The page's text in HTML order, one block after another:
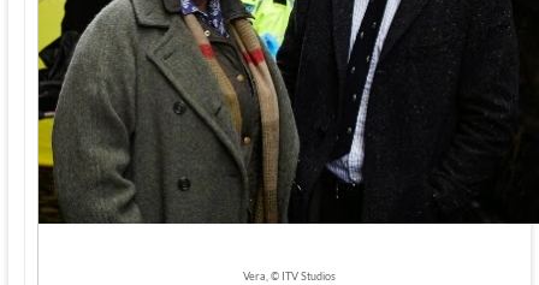
Vera, © ITV Studios